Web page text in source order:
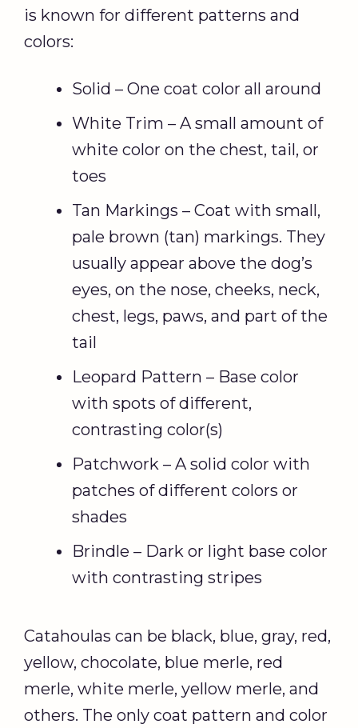
is known for different patterns and
colors:
Solid – One coat color all around
White Trim – A small amount of
white color on the chest, tail, or
toes
Tan Markings – Coat with small,
pale brown (tan) markings. They
usually appear above the dog’s
eyes, on the nose, cheeks, neck,
chest, legs, paws, and part of the
tail
Leopard Pattern – Base color
with spots of different,
contrasting color(s)
Patchwork – A solid color with
patches of different colors or
shades
Brindle – Dark or light base color
with contrasting stripes
Catahoulas can be black, blue, gray, red,
yellow, chocolate, blue merle, red
merle, white merle, yellow merle, and
others. The only coat pattern and color